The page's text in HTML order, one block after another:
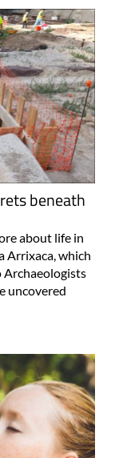
beneath
about life in
Arrixaca, which
Archaeologists
uncovered